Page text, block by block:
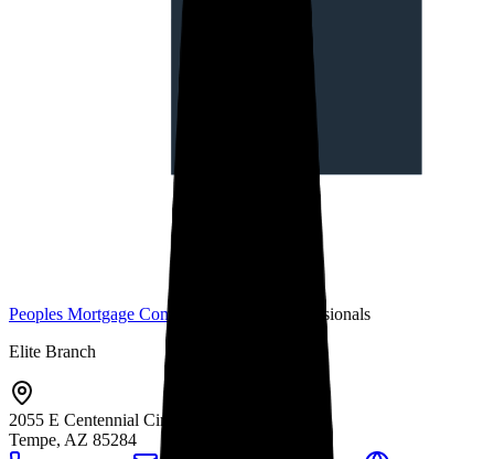
Peoples Mortgage Company
Mortgage Professionals
Elite Branch
2055 E Centennial Cir
Tempe, AZ 85284